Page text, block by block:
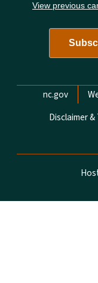
View previous
Network
nc.gov
Disclaimer